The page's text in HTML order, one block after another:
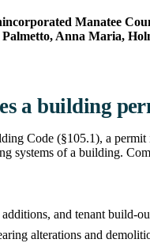
Manatee
Anna Maria,
a building
Code (§105.1), a
systems of a building.
and tenant build-
alterations and